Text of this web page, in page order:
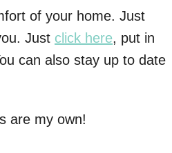
of your home. Just
Just click here, put in
can also stay up to date
are my own!